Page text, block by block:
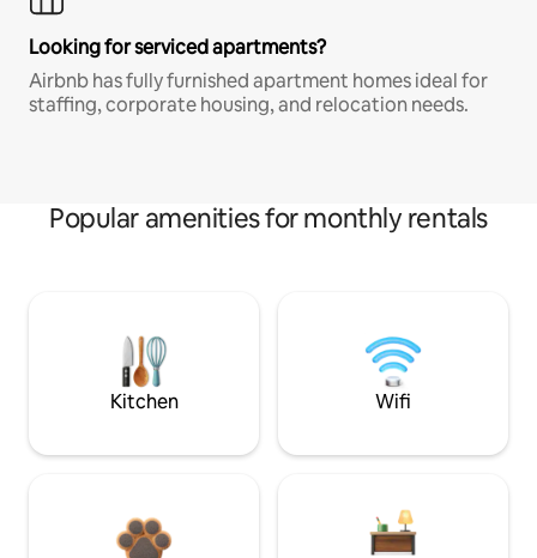
Looking for serviced apartments?
Airbnb has fully furnished apartment homes ideal for
staffing, corporate housing, and relocation needs.
Popular amenities for monthly rentals
Kitchen Wifi